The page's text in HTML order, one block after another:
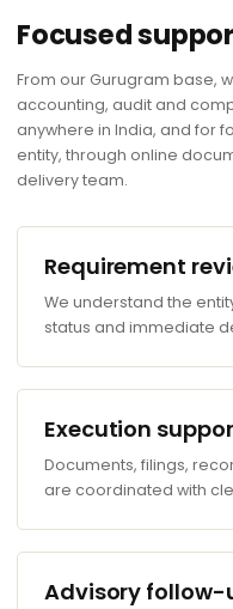
Focused
From our Gurugram base,
accounting, audit and
anywhere in India, and for
entity, through online
delivery team.
Requirement
We understand the
status and immediate
Execution
Documents, filings,
are coordinated with
Advisory follow-